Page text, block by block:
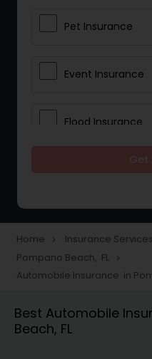
Pet Insurance
Event Insurance
Flood Insurance
Accident
Burial Insurance
Home navigate_next Insurance Services
Pompano Beach, FL navigate_next
Automobile Insurance in
Best Automobile
Beach, FL